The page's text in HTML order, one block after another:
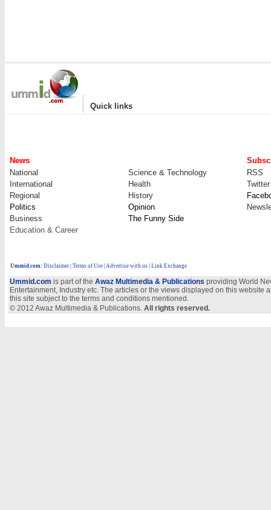
| Quick links
News
National
Science & Technology
RSS
International
Health
Twitter
Regional
History
Politics
Opinion
Business
The Funny Side
Education & Career
Ummid.com: Disclaimer Terms of Use Advertise with us | Link Exchange
Ummid.com is part of the Awaz Multimedia & Publications providing World
Entertainment, Industry etc. The articles or the views displayed on this
this site subject to the terms and conditions mentioned.
© 2012 Awaz Multimedia & Publications. All rights reserved.